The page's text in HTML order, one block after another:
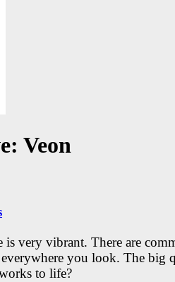
Veon
is very vibrant. There are
you look. The big
to life?